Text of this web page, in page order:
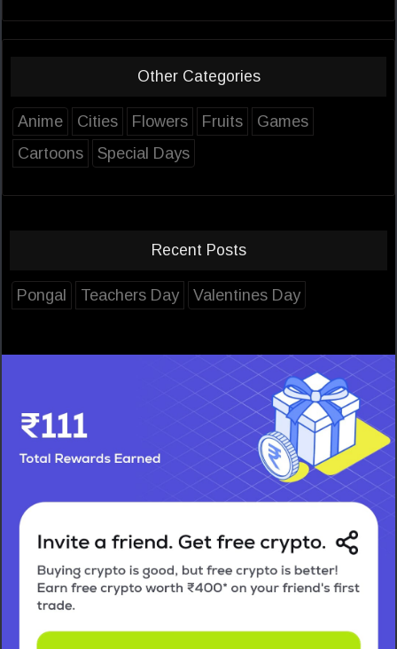
Other Categories
Anime Cities Flowers Fruits
Games
Cartoons
Special Days
Recent Posts
Pongal Teachers Day Valentines Day